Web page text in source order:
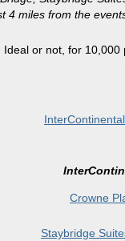
4 miles from the
Ideal or not, for 10,000
Crowne
Staybridge